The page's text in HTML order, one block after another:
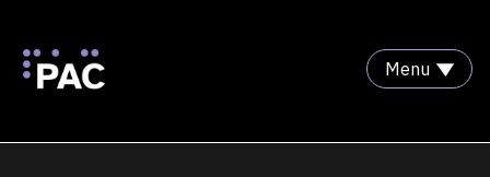
Menu